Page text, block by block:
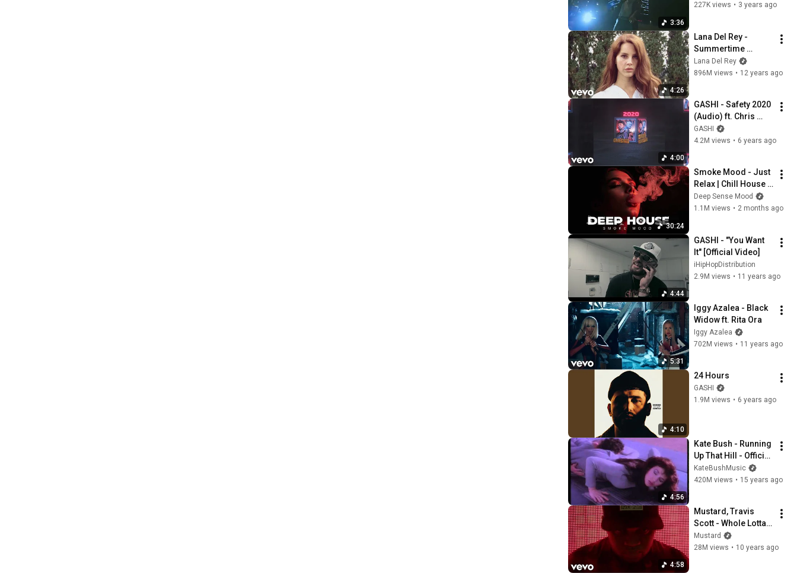
3:36
227K views • 3 years ago
4:26
Lana Del Rey -
Summertime
Sadness (Official
Music Video)
Lana Del Rey
896M views • 12 years ago
4:00
GASHI - Safety 2020
(Audio) ft. Chris
Brown, Afro B, DJ
Snake
GASHI
4.2M views • 6 years ago
30:24
Smoke Mood - Just
Relax | Chill House &
Deep House Playlist
Chillout | Deep
Deep Sense Mood
1.1M views • 2 months ago
4:44
GASHI - "You Want
It" [Official Video]
iHipHopDistribution
2.9M views • 11 years ago
5:31
Iggy Azalea - Black
Widow ft. Rita Ora
Iggy Azalea
702M views • 11 years ago
4:10
24 Hours
GASHI
1.9M views • 6 years ago
4:56
Kate Bush - Running
Up That Hill - Official
Music Video
KateBushMusic
420M views • 15 years ago
4:58
Mustard, Travis
Scott - Whole Lotta
Lovin' (Explicit)
Mustard
28M views • 10 years ago